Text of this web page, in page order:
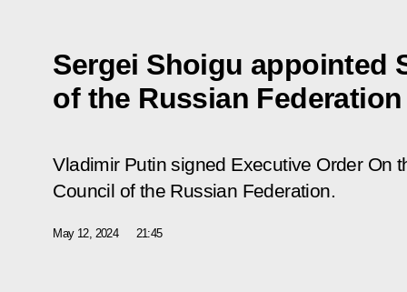
Sergei Shoigu appointed
of the Russian
Vladimir Putin signed Executive Order On
Council of the Russian Federation.
May 12, 2024 21:45